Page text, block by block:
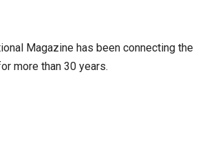
Magazine has been connecting the
more than 30 years.